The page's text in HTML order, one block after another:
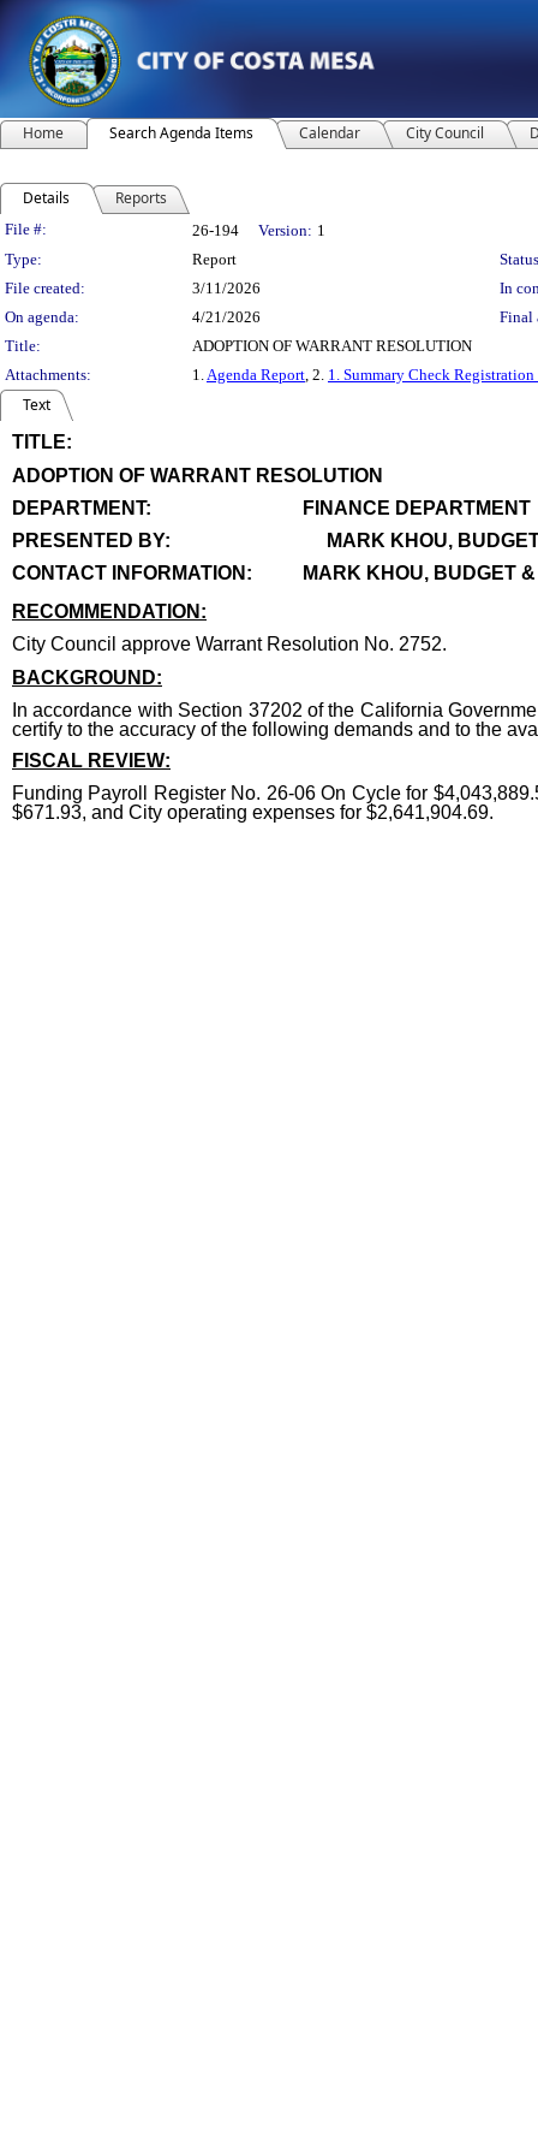
Home Search Agenda Items Calendar City Council
Details Reports
Legislation Details
File #: 26-194 Version: 1
Type:
Report
File created:
3/11/2026
In
On agenda:
4/21/2026
Final
Title:
ADOPTION OF WARRANT RESOLUTION
Attachments:
1.Agenda Report, 2. 1. Summary Check
Text
TITLE:
ADOPTION OF WARRANT RESOLUTION
DEPARTMENT:
FINANCE DEPARTMENT
PRESENTED BY:
MARK KHOU,
CONTACT INFORMATION:
MARK KHOU, BUDGET
RECOMMENDATION:
City Council approve Warrant Resolution No. 2752.
BACKGROUND:
In accordance with Section 37202 of the California
certify to the accuracy of the following demands and to the
FISCAL REVIEW:
Funding Payroll Register No. 26-06 On Cycle for
$671.93, and City operating expenses for $2,641,904.69.